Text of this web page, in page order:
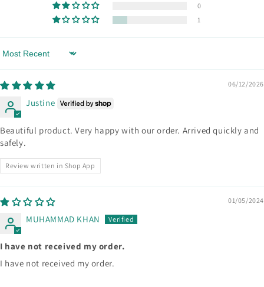
0
1
Sort by
06/12/2026
Justine
Beautiful product. Very happy with our order. Arrived quickly and
safely.
Review written in Shop App
01/05/2024
MUHAMMAD KHAN
I have not received my order.
I have not received my order.